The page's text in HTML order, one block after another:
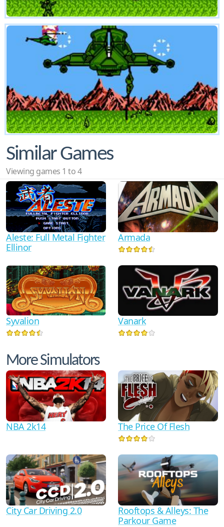
Similar Games
Viewing games 1 to 4
Aleste: Full Metal Fighter
Ellinor
Armada
Syvalion Vanark
More Simulators
NBA 2k14 The Price Of Flesh
City Car Driving 2.0
Rooftops & Alleys: The
Parkour Game